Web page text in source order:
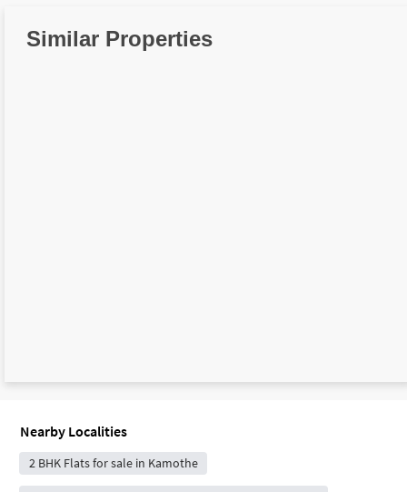
Similar Properties
Nearby Localities
2 BHK Flats for sale in Kamothe